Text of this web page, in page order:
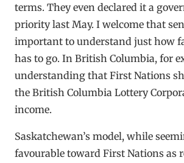
terms. They even declared it a
priority last May. I welcome that
important to understand just how
has to go. In British Columbia, for
understanding that First Nations
the British Columbia Lottery
income.
Saskatchewan’s model, while
favourable toward First Nations as